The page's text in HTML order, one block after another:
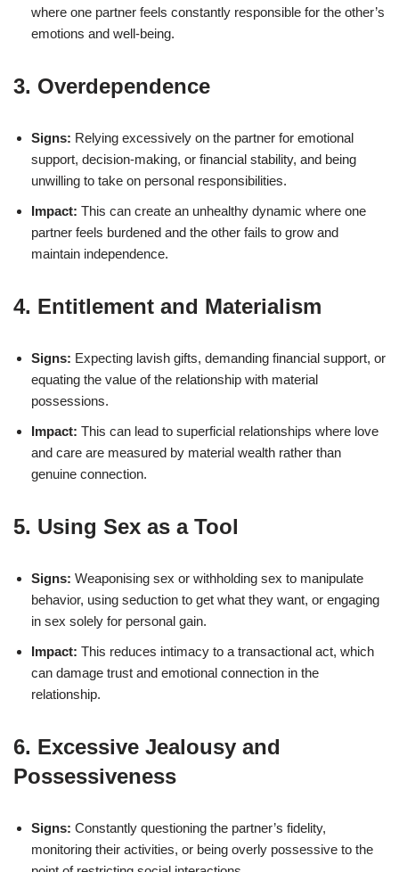
where one partner feels constantly responsible for the other’s
emotions and well-being.
3. Overdependence
Signs: Relying excessively on the partner for emotional
support, decision-making, or financial stability, and being
unwilling to take on personal responsibilities.
Impact: This can create an unhealthy dynamic where one
partner feels burdened and the other fails to grow and
maintain independence.
4. Entitlement and Materialism
Signs: Expecting lavish gifts, demanding financial support, or
equating the value of the relationship with material
possessions.
Impact: This can lead to superficial relationships where love
and care are measured by material wealth rather than
genuine connection.
5. Using Sex as a Tool
Signs: Weaponising sex or withholding sex to manipulate
behavior, using seduction to get what they want, or engaging
in sex solely for personal gain.
Impact: This reduces intimacy to a transactional act, which
can damage trust and emotional connection in the
relationship.
6. Excessive Jealousy and
Possessiveness
Signs: Constantly questioning the partner’s fidelity,
monitoring their activities, or being overly possessive to the